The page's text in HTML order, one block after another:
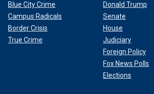
Blue City Crime
Campus Radicals
Border Crisis
True Crime
Donald Trump
Senate
House
Judiciary
Foreign Policy
Fox News Polls
Elections